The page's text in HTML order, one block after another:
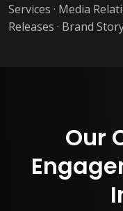
Services · Media
Releases · Brand
Our